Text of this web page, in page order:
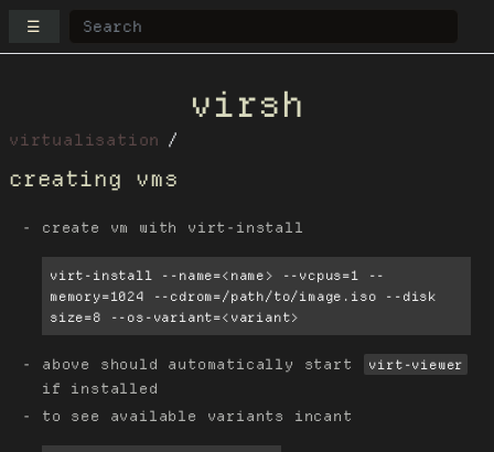
☰
virsh
virtualisation
creating vms
create vm with virt-install
virt-install --name=<name> --vcpus=1 --
memory=1024 --cdrom=/path/to/image.iso --disk
size=8 --os-variant=<variant>
above should automatically start virt-viewer
if installed
to see available variants incant